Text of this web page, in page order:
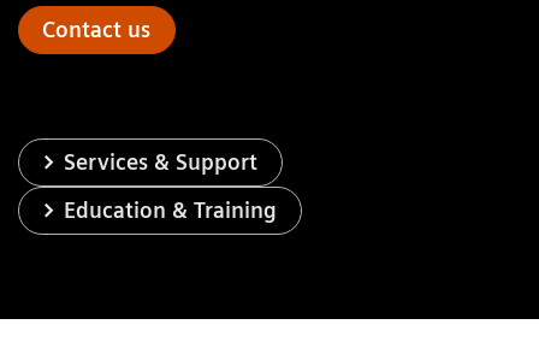
Contact us
Services & Support
Education & Training